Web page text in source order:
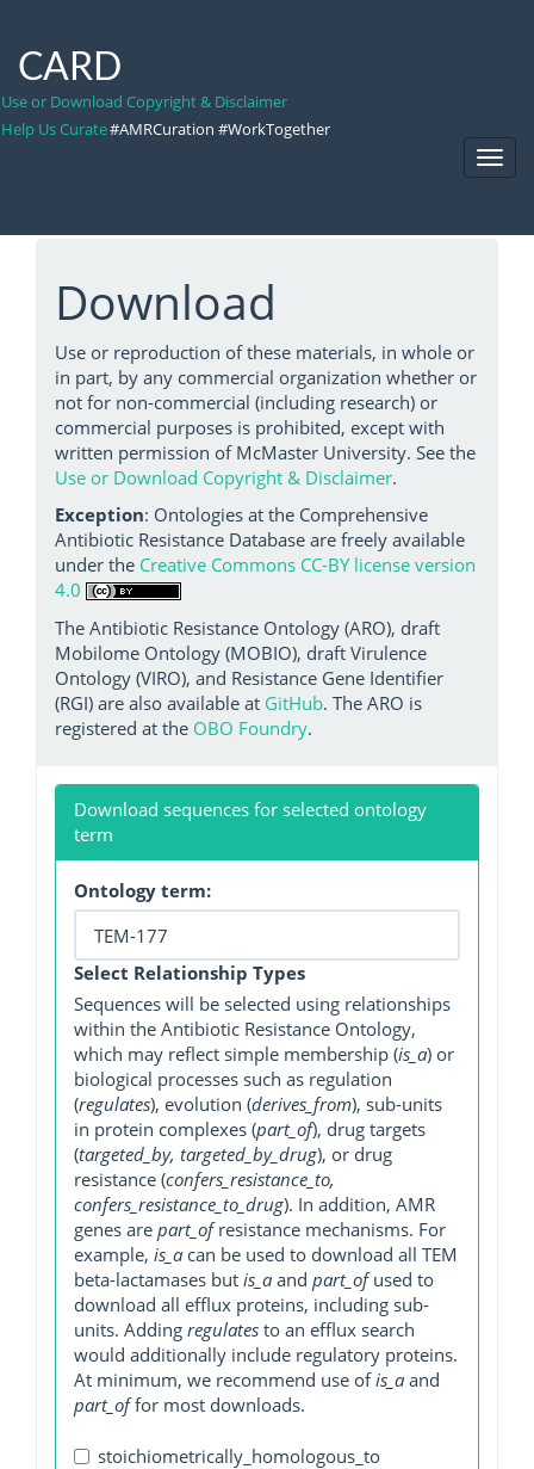
CARD
Use or Download Copyright & Disclaimer
Help Us Curate#AMRCuration #WorkTogether
Download
Use or reproduction of these materials, in whole or
in part, by any commercial organization whether or
not for non-commercial (including research) or
commercial purposes is prohibited, except with
written permission of McMaster University. See the
Use or Download Copyright & Disclaimer.
Exception: Ontologies at the Comprehensive
Antibiotic Resistance Database are freely available
under the Creative Commons CC-BY license version
4.0
The Antibiotic Resistance Ontology (ARO), draft
Mobilome Ontology (MOBIO), draft Virulence
Ontology (VIRO), and Resistance Gene Identifier
(RGI) are also available at GitHub. The ARO is
registered at the OBO Foundry.
Download sequences for selected ontology
term
Ontology term:
Select Relationship Types
Sequences will be selected using relationships
within the Antibiotic Resistance Ontology,
which may reflect simple membership (is_a) or
biological processes such as regulation
(regulates), evolution (derives_from), sub-units
in protein complexes (part_of), drug targets
(targeted_by, targeted_by_drug), or drug
resistance (confers_resistance_to,
confers_resistance_to_drug). In addition, AMR
genes are part_ofresistance mechanisms. For
example, is_a can be used to download all TEM
beta-lactamases but is_a and part_ofused to
download all efflux proteins, including sub-
units. Adding regulates to an efflux search
would additionally include regulatory proteins.
At minimum, we recommend use ofis_a and
part_offor most downloads.
stoichiometrically_homologous_to